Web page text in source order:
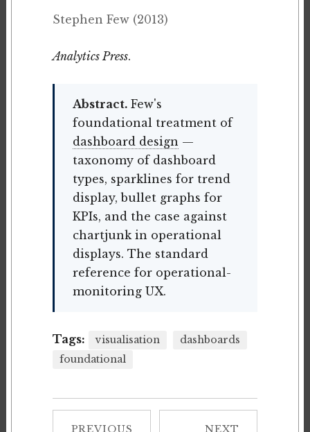
Stephen Few (2013)
Analytics Press.
Abstract.Few's
foundational treatment of
dashboard design —
taxonomy of dashboard
types, sparklines for trend
display, bullet graphs for
KPIs, and the case against
chartjunk in operational
displays. The standard
reference for operational-
monitoring UX.
Tags: visualisation
dashboards
foundational
PREVIOUS NEXT